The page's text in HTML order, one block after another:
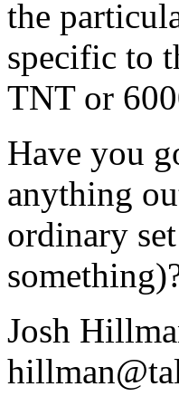
the
specific to
TNT or
Have you
anything
ordinary
Josh